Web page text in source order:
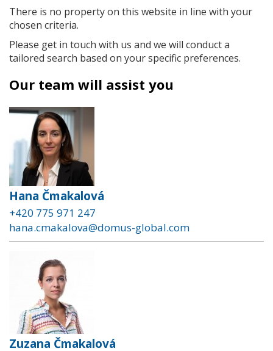
There is no property on this website in line with your
chosen criteria.
Please get in touch with us and we will conduct a
tailored search based on your specific preferences.
Our team will assist you
Hana Čmakalová
+420 775 971 247
hana.cmakalova@domus-global.com
Zuzana Čmakalová